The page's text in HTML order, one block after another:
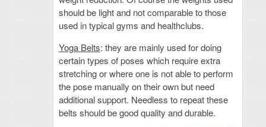
should be light and not comparable to those
used in typical gyms and healthclubs.
Yoga Belts: they are mainly used for doing
certain types of poses which require extra
stretching or where one is not able to perform
the pose manually on their own but need
additional support. Needless to repeat these
belts should be good quality and durable.